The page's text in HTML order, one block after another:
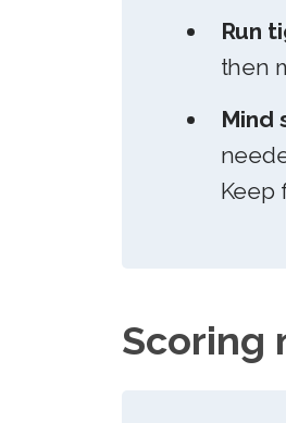
Run
then
Mind
Keep
Scoring